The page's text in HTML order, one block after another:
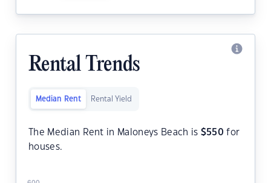
Rental Trends
Median Rent Rental Yield
The Median Rent in Maloneys Beach is $550 for
houses.